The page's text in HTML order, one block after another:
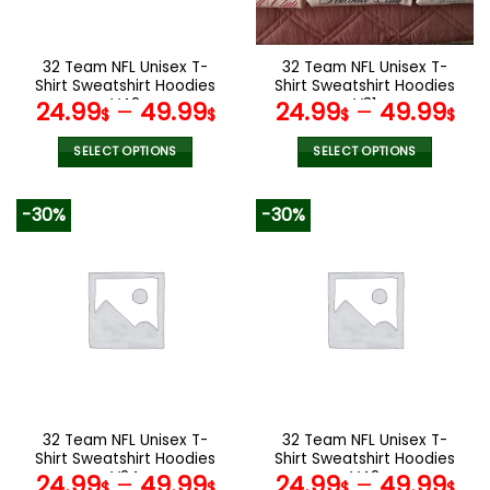
the
product
page
chosen
on
the
product
page
32 Team NFL Unisex T-
Shirt Sweatshirt Hoodies
V42
24.99$– 49.99$
SELECT OPTIONS
variants.
The
options
the
product
page
32 Team NFL Unisex T-
Shirt Sweatshirt Hoodies
V31
24.99$– 49.99$
SELECT OPTIONS
variants.
The
options
the
product
page
-30%
32 Team NFL Unisex T-
Shirt Sweatshirt Hoodies
V24
-30%
32 Team NFL Unisex T-
Shirt Sweatshirt Hoodies
V42